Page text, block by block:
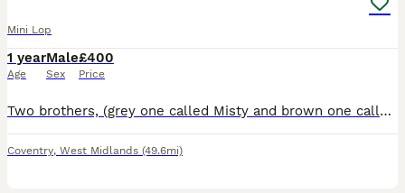
Mini Lop
1 year
Age
Male
Sex
£400
Price
Two brothers, (grey one called Misty and brown one called Coco) they are bonded pair of mini lops. Just over a year old. They have been neutered and all vaccinations up to date (Myxi, RHD1 and RHD2 va
Coventry, West Midlands (49.6mi)